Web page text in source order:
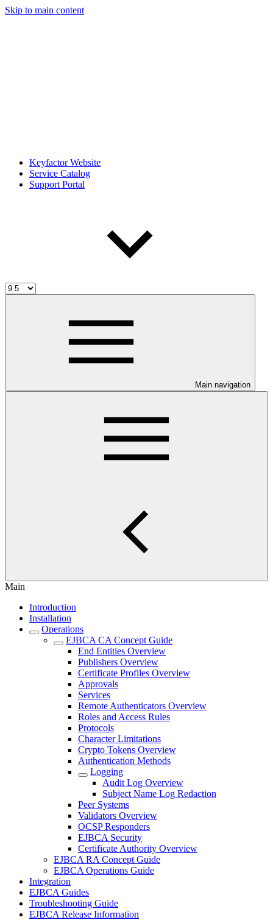
Skip to main content
Keyfactor Website
Service Catalog
Support Portal
Main navigation
Main
Introduction
Installation
Operations
EJBCA CA Concept Guide
End Entities Overview
Publishers Overview
Certificate Profiles Overview
Approvals
Services
Remote Authenticators Overview
Roles and Access Rules
Protocols
Character Limitations
Crypto Tokens Overview
Authentication Methods
Logging
Audit Log Overview
Subject Name Log Redaction
Peer Systems
Validators Overview
OCSP Responders
EJBCA Security
Certificate Authority Overview
EJBCA RA Concept Guide
EJBCA Operations Guide
Integration
EJBCA Guides
Troubleshooting Guide
EJBCA Release Information